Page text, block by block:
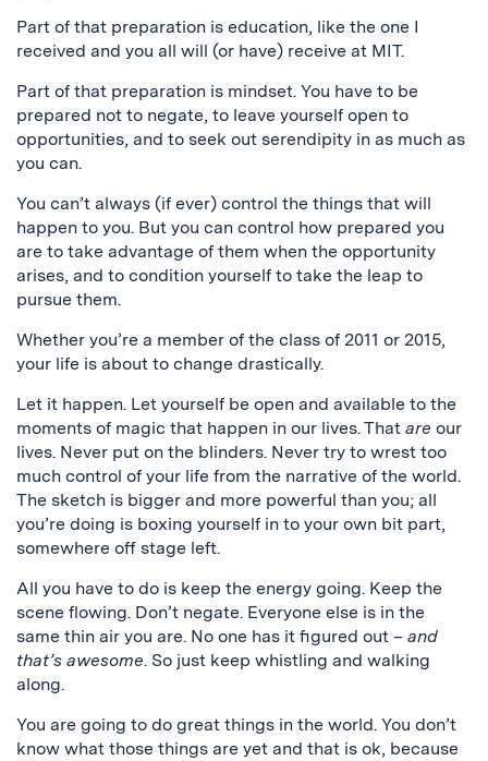
Part of that preparation is education, like the one I
received and you all will (or have) receive at MIT.
Part of that preparation is mindset. You have to be
prepared not to negate, to leave yourself open to
opportunities, and to seek out serendipity in as much as
you can.
You can’t always (if ever) control the things that will
happen to you. But you can control how prepared you
are to take advantage of them when the opportunity
arises, and to condition yourself to take the leap to
pursue them.
Whether you’re a member of the class of 2011 or 2015,
your life is about to change drastically.
Let it happen. Let yourself be open and available to the
moments of magic that happen in our lives. That are our
lives. Never put on the blinders. Never try to wrest too
much control of your life from the narrative of the world.
The sketch is bigger and more powerful than you; all
you’re doing is boxing yourself in to your own bit part,
somewhere off stage left.
All you have to do is keep the energy going. Keep the
scene flowing. Don’t negate. Everyone else is in the
same thin air you are. No one has it figured out – and
that’s awesome. So just keep whistling and walking
along.
You are going to do great things in the world. You don’t
know what those things are yet and that is ok, because